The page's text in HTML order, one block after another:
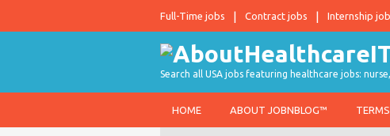
Full-Time jobs Contract jobs Internship
Search all USA jobs featuring healthcare jobs:
HOME ABOUT JOBNBLOG™